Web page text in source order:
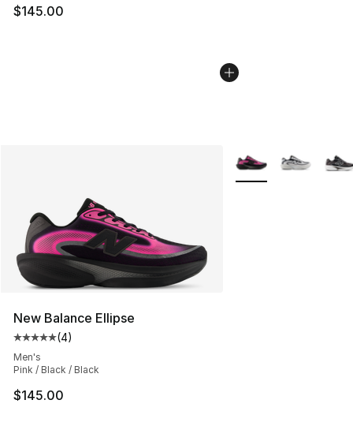
$145.00
New Balance Ellipse
Average customer rating - [5 out of 5 stars], 4 reviews
(4)
Men's
Pink / Black / Black
$145.00
More Colors